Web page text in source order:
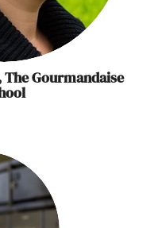
Gourmandaise